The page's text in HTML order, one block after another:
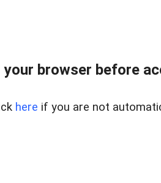
your browser before
here if you are not